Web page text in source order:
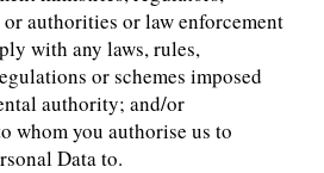
authorities or law enforcement
with any laws, rules,
or schemes imposed
authority; and/or
whom you authorise us to
Data to.